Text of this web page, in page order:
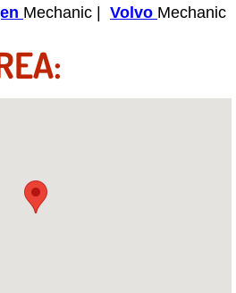
Inspection Services
& Replacement
Mechanic | Volvo Mechanic